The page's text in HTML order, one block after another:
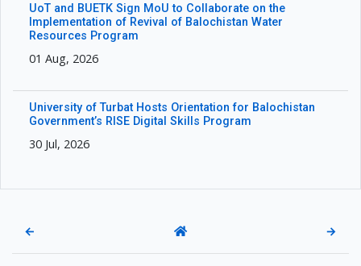
UoT and BUETK Sign MoU to Collaborate on the
Implementation of Revival of Balochistan Water
Resources Program
01 Aug, 2026
University of Turbat Hosts Orientation for Balochistan
Government’s RISE Digital Skills Program
30 Jul, 2026
← →